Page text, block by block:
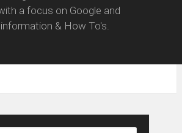
a focus on Google and
& How To's.